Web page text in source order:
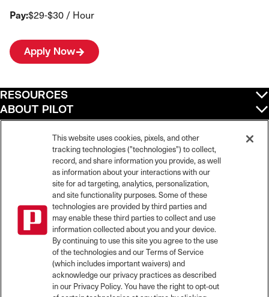
Pay:$29-$30 / Hour
Apply Now
Pilot is an equal opportunity employer and complies with all applicable federal,
state, and local laws and fair employment practices. Pilot strictly prohibits and
does not tolerate discrimination against Team Members, applicants or any other
covered persons because of race, color, religion, creed, national origin or
ancestry, ethnicity, sex, age, physical or mental disability, past, current, or
prospective service in the uniformed services, or any other characteristic
protected under applicable federal, state, or local law.
Pilot’s EEO Policy Statement and for more information on your EEO rights under
the law, please clickhere.
Pilot complies with federal and state disability laws and makes reasonable
accommodations for applicants and candidates with disabilities. To request a
RESOURCES
ABOUT PILOT
QUICK LINKS
Pilot Travel Centers LLC. All rights reserved.
This website uses cookies, pixels, and other
tracking technologies ("technologies") to collect,
record, and share information you provide, as well
as information about your interactions with our
site for ad targeting, analytics, personalization,
and site functionality purposes. Some of these
technologies are provided by third parties and
may enable these third parties to collect and use
information collected about you and your device.
By continuing to use this site you agree to the use
of the technologies and our Terms of Service
(which includes important waivers) and
acknowledge our privacy practices as described
in our Privacy Policy. You have the right to opt-out